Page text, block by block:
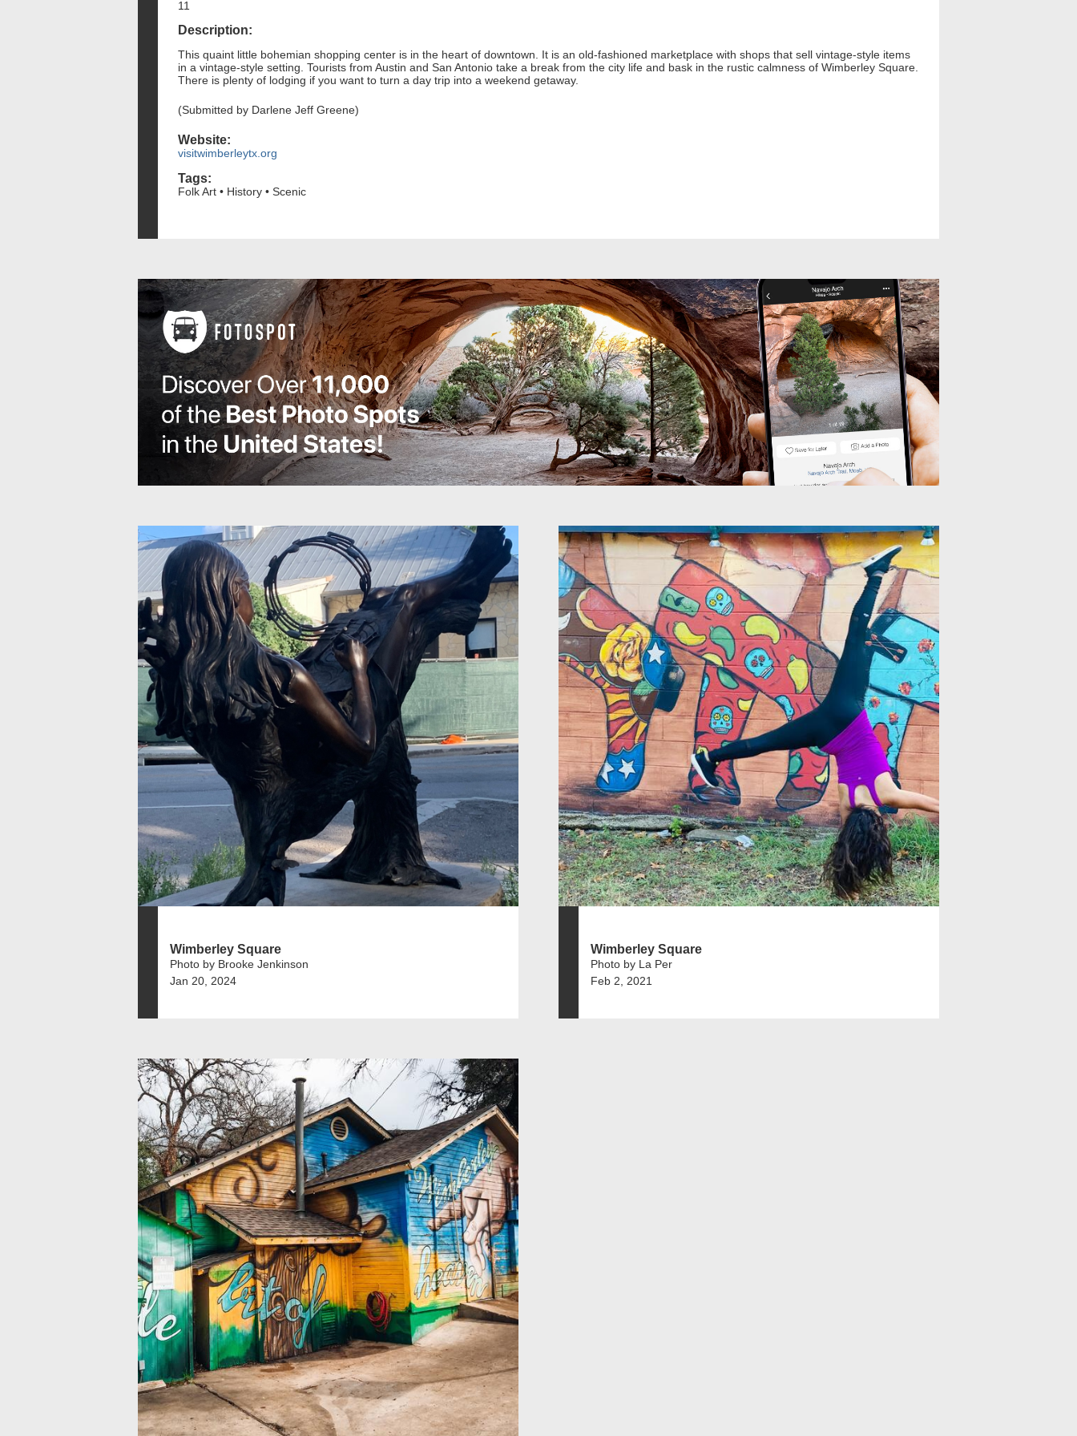
11
Description:
This quaint little bohemian shopping center is in the heart of downtown. It is an old-fashioned marketplace with shops that sell vintage-style items
in a vintage-style setting. Tourists from Austin and San Antonio take a break from the city life and bask in the rustic calmness of Wimberley Square.
There is plenty of lodging if you want to turn a day trip into a weekend getaway.
(Submitted by Darlene Jeff Greene)
Website:
visitwimberleytx.org
Tags:
Folk Art • History • Scenic
Wimberley Square
Photo by Brooke Jenkinson
Jan 20, 2024
Wimberley Square
Photo by La Per
Feb 2, 2021